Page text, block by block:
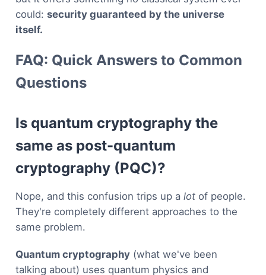
could:security guaranteed by the universe
itself.
FAQ: Quick Answers to Common
Questions
Is quantum cryptography the
same as post-quantum
cryptography (PQC)?
Nope, and this confusion trips up alot of people.
They're completely different approaches to the
same problem.
Quantum cryptography (what we've been
talking about) uses quantum physics and